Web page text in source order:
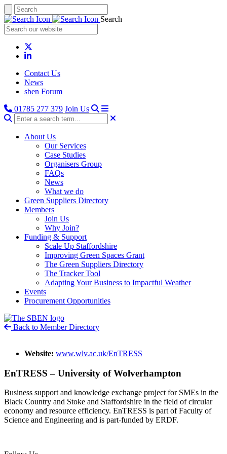
Search
Contact Us
News
sben Forum
01785 277 379 Join Us
About Us
Our Services
Case Studies
Organisers Group
FAQs
News
What we do
Green Suppliers Directory
Members
Join Us
Why Join?
Funding & Support
Scale Up Staffordshire
Improving Green Spaces Grant
The Green Suppliers Directory
The Tracker Tool
Adapting Your Business to Impactful Weather
Events
Procurement Opportunities
Back to Member Directory
Website: www.wlv.ac.uk/EnTRESS
EnTRESS – University of Wolverhampton
Business support and knowledge exchange project for SMEs in the
Black Country and Stoke and Staffordshire in the field of circular
economy and resource efficiency. EnTRESS is part of Faculty of
Science and Engineering and is part-funded by ERDF.